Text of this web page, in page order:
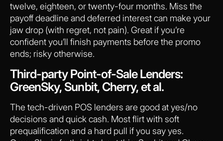
twelve, eighteen, or twenty-four months. Miss the
payoff deadline and deferred interest can make your
jaw drop (with regret, not pain). Great if you’re
confident you’ll finish payments before the promo
ends; risky otherwise.
Third-party Point-of-Sale Lenders:
GreenSky, Sunbit, Cherry, et al.
The tech-driven POS lenders are good at yes/no
decisions and quick cash. Most flirt with soft
prequalification and a hard pull if you say yes.